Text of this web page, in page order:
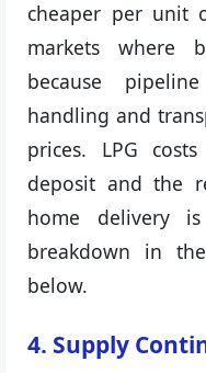
cheaper per unit
markets where
because
handling and
prices. LPG
deposit and the
home delivery
breakdown in the
below.
4. Supply